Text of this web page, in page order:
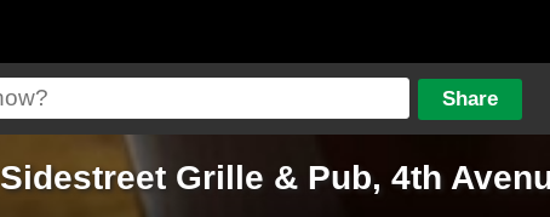
Sidestreet Grille & Pub, 4th